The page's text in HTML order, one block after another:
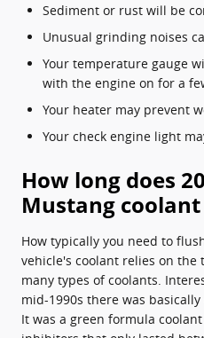
Sediment or rust will be
Unusual grinding noises
Your temperature gauge
with the engine on for a
Your heater may prevent
Your check engine light
How long does
Mustang
How typically you need to
vehicle's coolant relies on the
many types of coolants.
mid-1990s there was
It was a green formula